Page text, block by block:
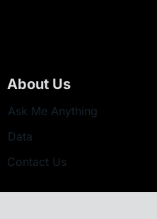
About Us
Ask Me Anything
Data
Contact Us